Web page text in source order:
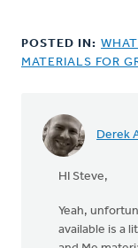
POSTED IN:
MATERIALS FOR
Derek
HI Steve,
Yeah,
available is a